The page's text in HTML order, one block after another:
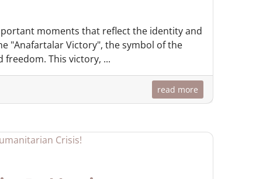
moments that reflect the identity and
"Anafartalar Victory", the symbol of the
This victory, ...
read more